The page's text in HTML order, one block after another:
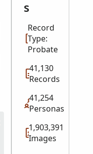
s
Record
Type:
Probate
41,130
Records
41,254
Personas
1,903,391
Images